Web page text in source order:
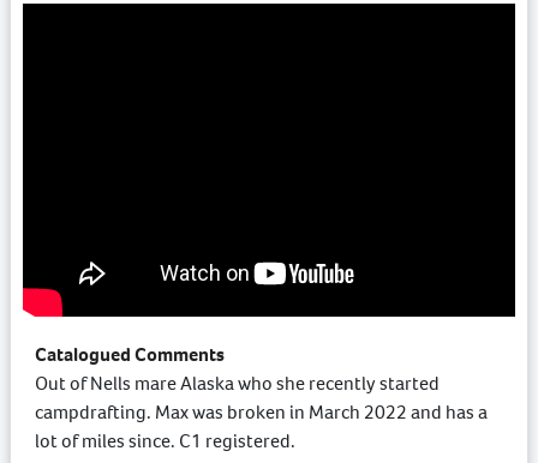
Catalogued Comments
Out of Nells mare Alaska who she recently started
campdrafting. Max was broken in March 2022 and has a
lot of miles since. C1 registered.